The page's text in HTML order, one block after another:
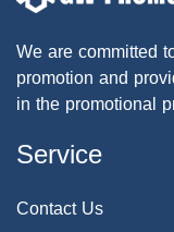
We are committed
promotion and
in the promotional
Service
Contact Us